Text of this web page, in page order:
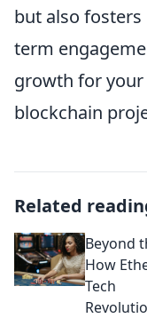
but also fosters
term
growth for your
blockchain
Related
Beyond
How
Tech